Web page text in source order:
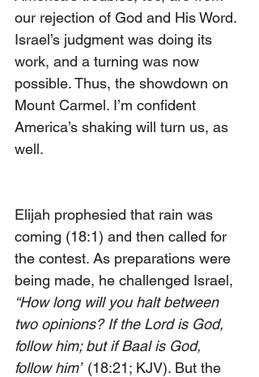
our rejection of God and His Word.
Israel’s judgment was doing its
work, and a turning was now
possible. Thus, the showdown on
Mount Carmel. I’m confident
America’s shaking will turn us, as
well.
Elijah prophesied that rain was
coming (18:1) and then called for
the contest. As preparations were
being made, he challenged Israel,
“How long will you halt between
two opinions? If the Lord is God,
follow him; but if Baal is God,
follow him” (18:21; KJV). But the